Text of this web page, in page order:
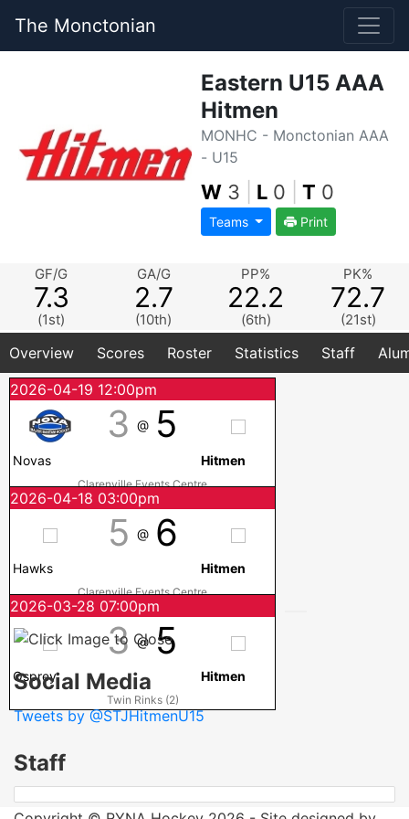
The Monctonian
Eastern U15 AAA
Hitmen
MONHC - Monctonian AAA
- U15
W 3 L 0 T 0
Teams Print
GF/G
7.3
(1st)
GA/G
2.7
(10th)
PP%
22.2
(6th)
PK%
72.7
(21st)
Overview Scores Roster Statistics Staff
2026-04-19 12:00pm
3 @ 5
Novas Hitmen
Clarenville Events Centre
2026-04-18 03:00pm
5 @ 6
Hawks Hitmen
Clarenville Events Centre
2026-03-28 07:00pm
3 @ 5
Osprey Hitmen
Twin Rinks (2)
Social Media
Tweets by @STJHitmenU15
Staff